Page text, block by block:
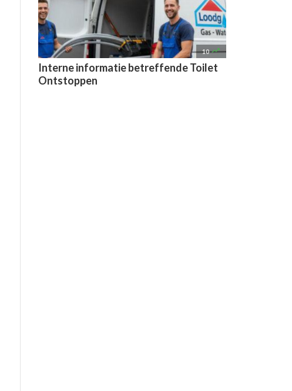
10 
Interne informatie betreffende Toilet
Ontstoppen